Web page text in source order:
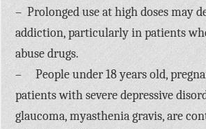
– Prolonged use at high doses may
addiction, particularly in patients
abuse drugs.
– People under 18 years old,
patients with severe depressive
glaucoma, myasthenia gravis, are